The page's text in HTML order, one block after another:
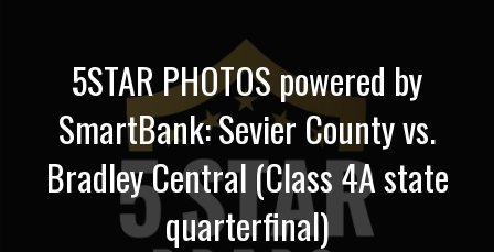
5STAR PHOTOS powered by
SmartBank: Sevier County vs.
Bradley Central (Class 4A state
quarterfinal)